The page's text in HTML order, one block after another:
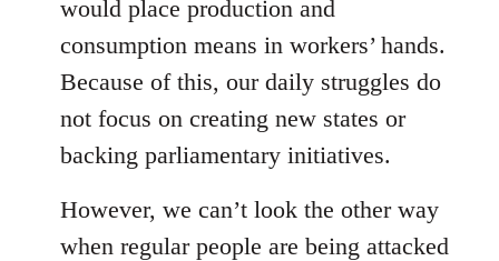
would place production and
consumption means in workers’ hands.
Because of this, our daily struggles do
not focus on creating new states or
backing parliamentary initiatives.
However, we can’t look the other way
when regular people are being attacked